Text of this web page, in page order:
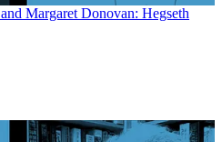
Margaret Donovan: Hegseth